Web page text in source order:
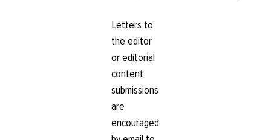
Letters to
the editor
or editorial
content
submissions
are
encouraged